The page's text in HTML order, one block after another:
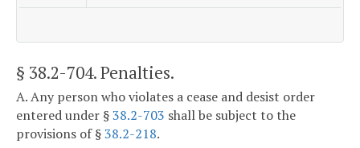
§ 38.2-704. Penalties.
A. Any person who violates a cease and desist order
entered under §38.2-703 shall be subject to the
provisions of §38.2-218.